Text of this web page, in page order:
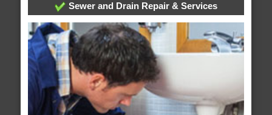
Sewer and Drain Repair & Services